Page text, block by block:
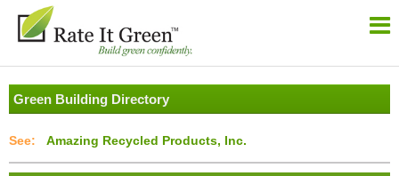
Green Building Directory
Amazing Recycled Products, Inc.